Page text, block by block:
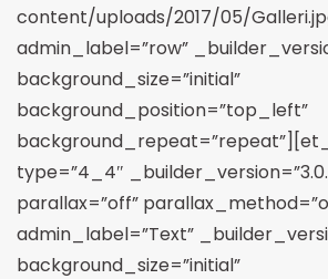
content/uploads/2017/05/
admin_label=”row”
background_size=”initial”
background_position=”top_left”
type=”4_4″
parallax=”off”
admin_label=”Text”
background_size=”initial”